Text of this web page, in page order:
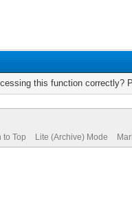
this function correctly?
to Top Lite (Archive) Mode